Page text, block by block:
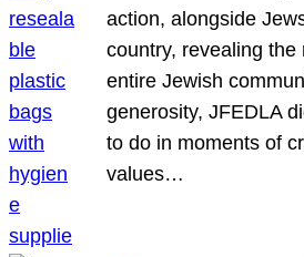
action, alongside
country, revealing the
entire Jewish
generosity, JFEDLA
to do in moments of
values…